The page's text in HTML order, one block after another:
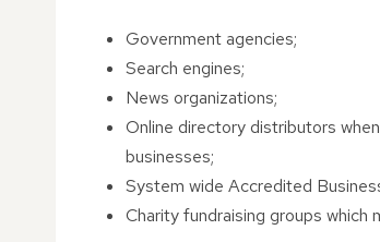
Government agencies;
Search engines;
News organizations;
Online directory distributors
businesses;
System wide Accredited
Charity fundraising groups which